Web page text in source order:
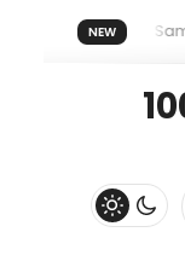
NEW
Uses the Same